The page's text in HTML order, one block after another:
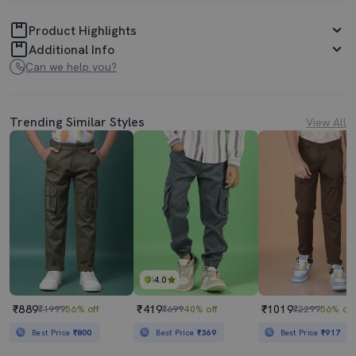
Product Highlights
Additional Info
Can we help you?
Trending Similar Styles View All
₹889₹199956% off
Best Price ₹800
4.0
₹419₹69940% off
Best Price ₹369
₹1019₹229956% off
Best Price₹917